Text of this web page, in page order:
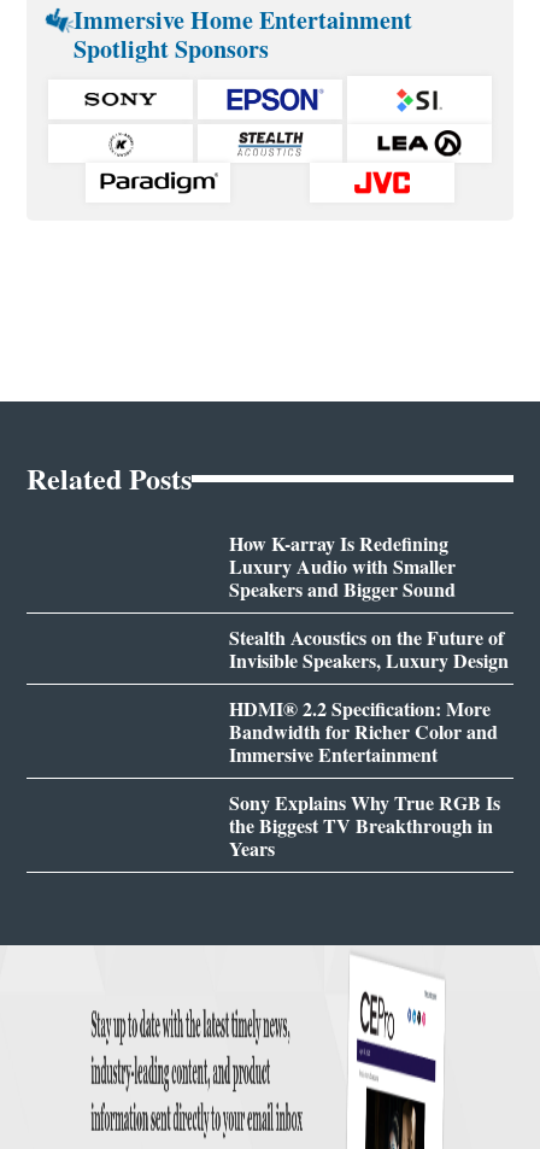
Immersive Home Entertainment
Spotlight Sponsors
Related Posts
How K-array Is Redefining
Luxury Audio with Smaller
Speakers and Bigger Sound
Stealth Acoustics on the Future of
Invisible Speakers, Luxury Design
HDMI® 2.2 Specification: More
Bandwidth for Richer Color and
Immersive Entertainment
Sony Explains Why True RGB Is
the Biggest TV Breakthrough in
Years